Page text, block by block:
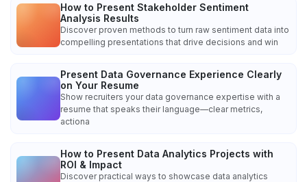
How to Present Stakeholder Sentiment
Analysis Results
Discover proven methods to turn raw sentiment data into
compelling presentations that drive decisions and win
Present Data Governance Experience Clearly
on Your Resume
Show recruiters your data governance expertise with a
resume that speaks their language—clear metrics,
actiona
How to Present Data Analytics Projects with
ROI & Impact
Discover practical ways to showcase data analytics